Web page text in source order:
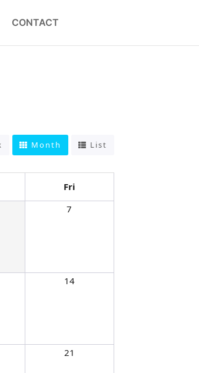
CONTACT
Month List
Fri
7
14
21